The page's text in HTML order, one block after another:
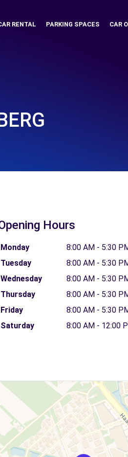
RENTAL PARKING SPACES CAR
Hours
Monday
8:00 AM - 5:30
Tuesday
8:00 AM - 5:30
Wednesday
8:00 AM - 5:30
Thursday
8:00 AM - 5:30
Friday
8:00 AM - 5:30
Saturday
8:00 AM - 12:00